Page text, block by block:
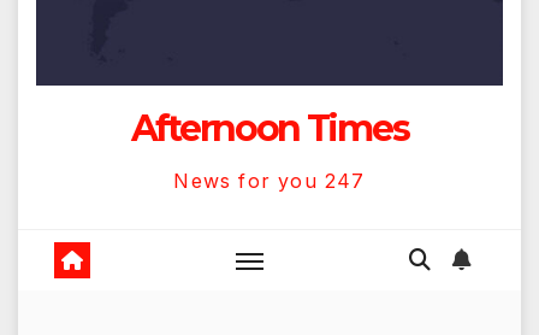
Afternoon Times
News for you 247